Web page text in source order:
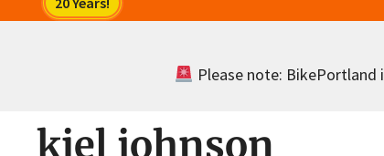
Please note: BikePortland
kiel johnson